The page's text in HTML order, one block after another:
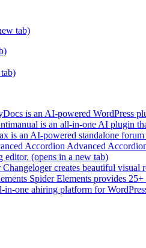
tab)
is an AI-powered WordPress
is an all-in-one AI plugin
is an AI-powered standalone
Accordion Advanced
editor. (opens in a new tab)
Changeloger creates beautiful visual
Spider Elements provides
in-one ahiring platform for